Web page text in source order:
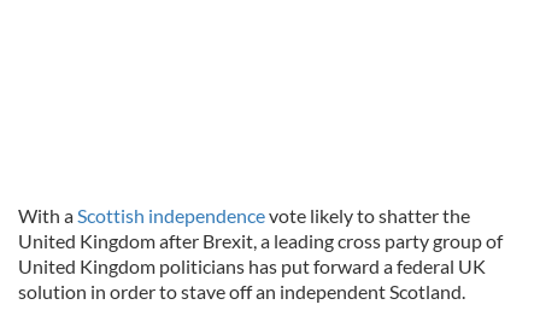
With aScottish independencevote likely to shatter the
United Kingdom after Brexit, a leading cross party group of
United Kingdom politicians has put forward a federal UK
solution in order to stave off an independent Scotland.